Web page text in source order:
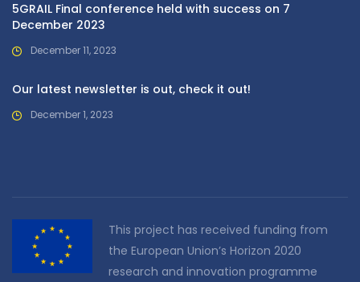
5GRAIL Final conference held with success on 7
December 2023
December 11, 2023
Our latest newsletter is out, check it out!
December 1, 2023
This project has received funding from
the European Union’s Horizon 2020
research and innovation programme